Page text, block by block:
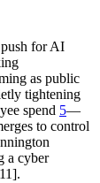
for AI
as public
tightening
spend 5—
to control
a cyber